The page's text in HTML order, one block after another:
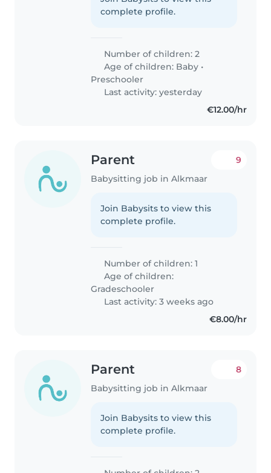
complete profile.
Number of children: 2
Age of children: Baby •
Preschooler
Last activity: yesterday
€12.00/hr
Parent
Babysitting job in Alkmaar
9
Join Babysits to view this
complete profile.
Number of children: 1
Age of children:
Gradeschooler
Last activity: 3 weeks ago
€8.00/hr
Parent
Babysitting job in Alkmaar
8
Join Babysits to view this
complete profile.